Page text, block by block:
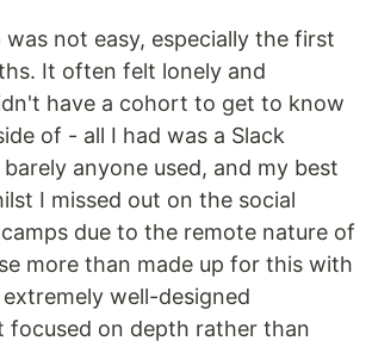
not easy, especially the first
It often felt lonely and
have a cohort to get to know
of - all I had was a Slack
anyone used, and my best
I missed out on the social
due to the remote nature of
more than made up for this with
well-designed
focused on depth rather than